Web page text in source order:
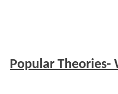
Popular Theories-